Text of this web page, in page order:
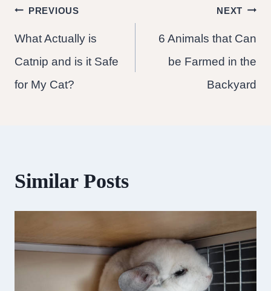
Post
navigation
PREVIOUS
What Actually is
Catnip and is it Safe
for My Cat?
NEXT
6 Animals that Can
be Farmed in the
Backyard
Similar Posts